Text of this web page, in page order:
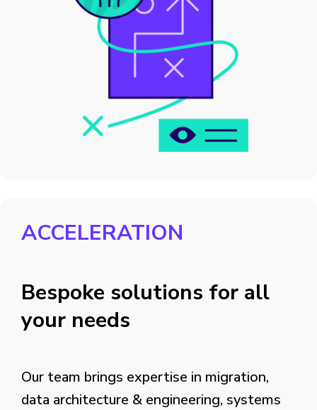
ACCELERATION
Bespoke solutions for all
your needs
Our team brings expertise in migration,
data architecture & engineering, systems